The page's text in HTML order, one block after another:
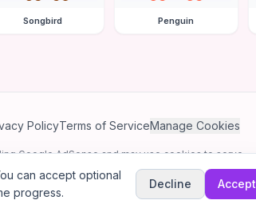
Songbird Penguin
PolicyTerms of ServiceManage Cookies
Google AdSense and may use cookies to serve
painting & bead art coloring game.
can accept optional
progress.
Decline Accept